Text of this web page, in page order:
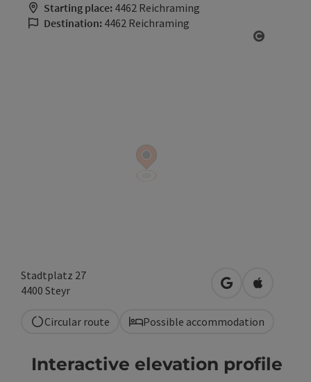
Starting place: 4462 Reichraming
Destination: 4462 Reichraming
Stadtplatz 27
4400 Steyr open in Google
Open in
Circular route Possible accommodation
Interactive elevation profile